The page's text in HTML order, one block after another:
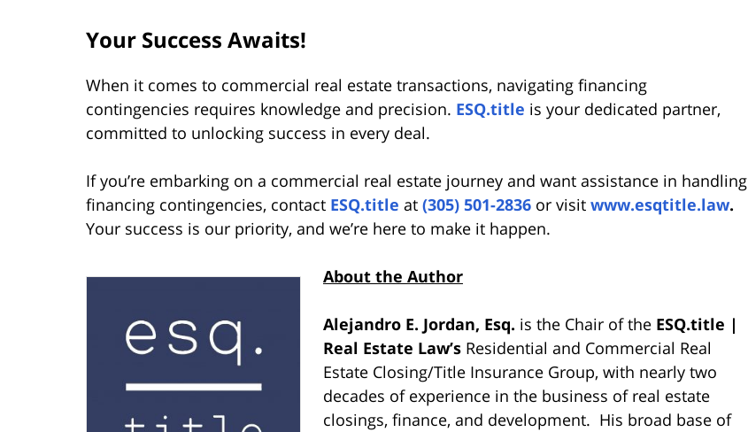
Your Success Awaits!
When it comes to commercial real estate transactions, navigating financing
contingencies requires knowledge and precision. ESQ.title is your dedicated partner,
committed to unlocking success in every deal.
If you’re embarking on a commercial real estate journey and want assistance in handling
financing contingencies, contact ESQ.title at (305) 501-2836 or visit www.esqtitle.law.
Your success is our priority, and we’re here to make it happen.
About the Author
Alejandro E. Jordan, Esq. is the Chair of the ESQ.title |
Real Estate Law’s Residential and Commercial Real
Estate Closing/Title Insurance Group, with nearly two
decades of experience in the business of real estate
closings, finance, and development. His broad base of